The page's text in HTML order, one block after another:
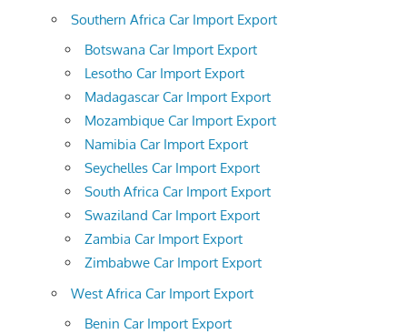
Southern Africa Car Import Export
Botswana Car Import Export
Lesotho Car Import Export
Madagascar Car Import Export
Mozambique Car Import Export
Namibia Car Import Export
Seychelles Car Import Export
South Africa Car Import Export
Swaziland Car Import Export
Zambia Car Import Export
Zimbabwe Car Import Export
West Africa Car Import Export
Benin Car Import Export